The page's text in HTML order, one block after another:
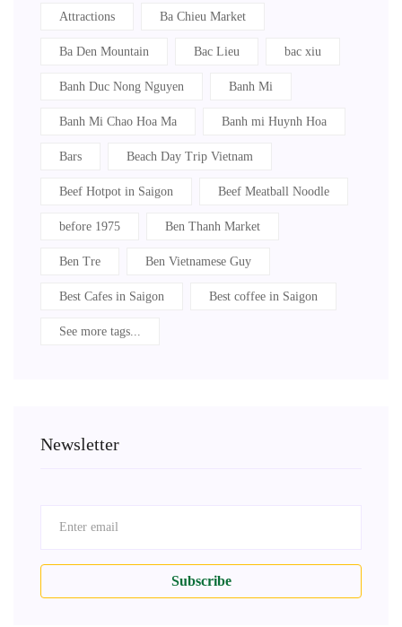
Attractions Ba Chieu Market
Ba Den Mountain Bac Lieu bac xiu
Banh Duc Nong Nguyen Banh Mi
Banh Mi Chao Hoa Ma Banh mi Huynh Hoa
Bars Beach Day Trip Vietnam
Beef Hotpot in Saigon Beef Meatball Noodle
before 1975 Ben Thanh Market
Ben Tre Ben Vietnamese Guy
Best Cafes in Saigon Best coffee in Saigon
See more tags...
Newsletter
Subscribe